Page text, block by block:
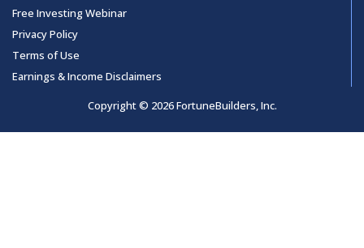
Free Investing Webinar
Privacy Policy
Terms of Use
Earnings & Income Disclaimers
Copyright © 2026 FortuneBuilders, Inc.